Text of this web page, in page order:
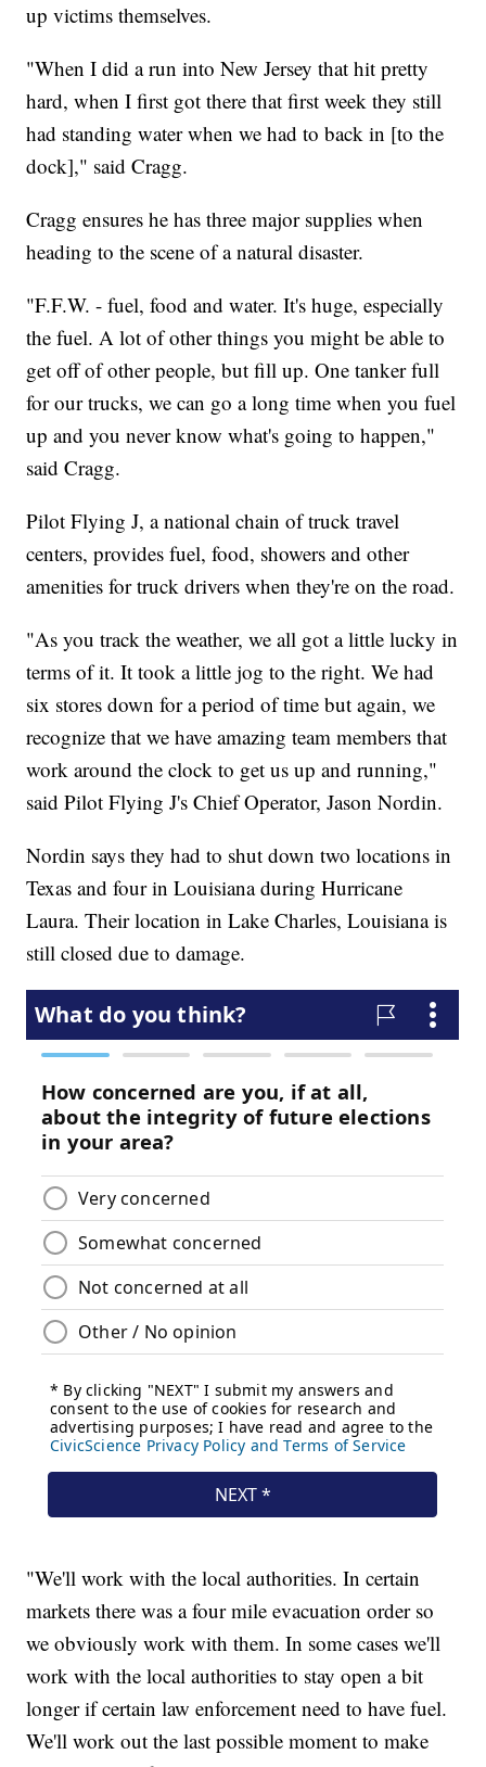
up victims themselves.
"When I did a run into New Jersey that hit pretty
hard, when I first got there that first week they still
had standing water when we had to back in [to the
dock]," said Cragg.
Cragg ensures he has three major supplies when
heading to the scene of a natural disaster.
"F.F.W. - fuel, food and water. It's huge, especially
the fuel. A lot of other things you might be able to
get off of other people, but fill up. One tanker full
for our trucks, we can go a long time when you fuel
up and you never know what's going to happen,"
said Cragg.
Pilot Flying J, a national chain of truck travel
centers, provides fuel, food, showers and other
amenities for truck drivers when they're on the road.
"As you track the weather, we all got a little lucky in
terms of it. It took a little jog to the right. We had
six stores down for a period of time but again, we
recognize that we have amazing team members that
work around the clock to get us up and running,"
said Pilot Flying J's Chief Operator, Jason Nordin.
Nordin says they had to shut down two locations in
Texas and four in Louisiana during Hurricane
Laura. Their location in Lake Charles, Louisiana is
still closed due to damage.
"We'll work with the local authorities. In certain
markets there was a four mile evacuation order so
we obviously work with them. In some cases we'll
work with the local authorities to stay open a bit
longer if certain law enforcement need to have fuel.
We'll work out the last possible moment to make